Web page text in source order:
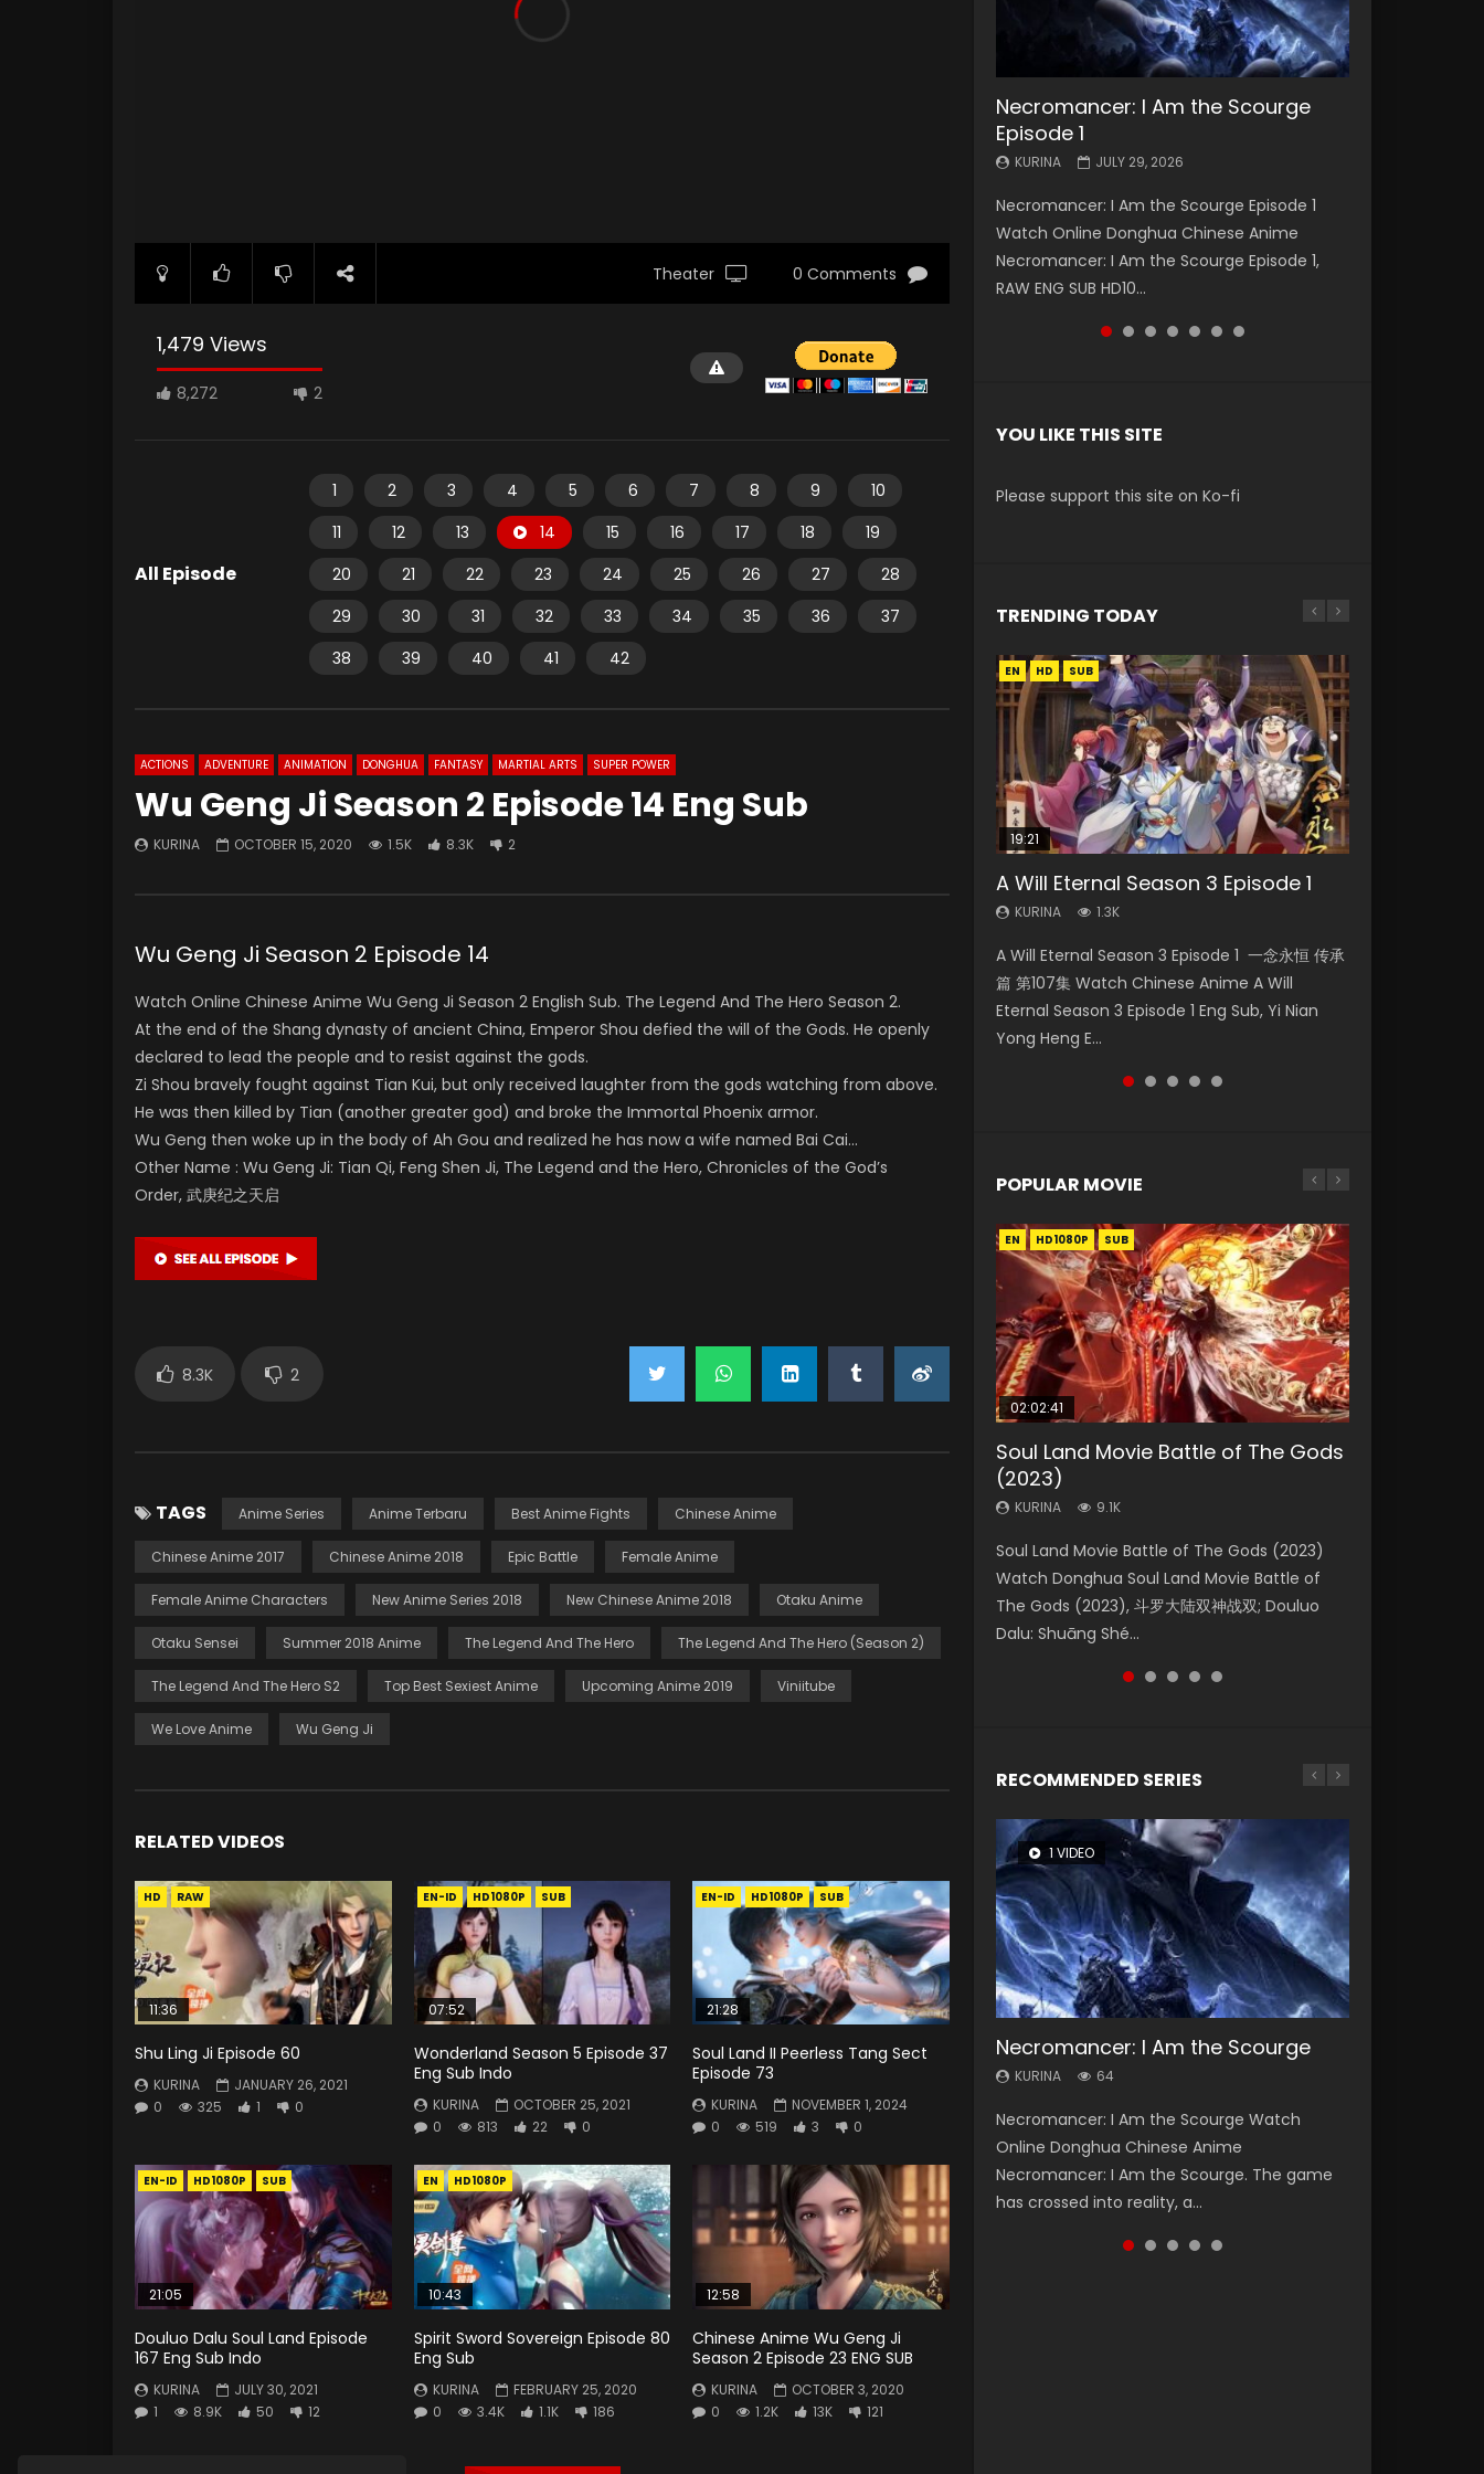
Theater 0 Comments
1,479 Views
8,272 2
All Episode
1 2 3 4 5 6 7 8 9
10
11
12 13 14 15 16 17 18
19
20
21 22 23 24 25 26 27
28
29
30 31 32 33 34 35 36
37
38
39 40 41 42
ACTIONS ADVENTURE ANIMATION DONGHUA FANTASY MARTIAL ARTS SUPER POWER
Wu Geng Ji Season 2 Episode 14 Eng Sub
KURINA OCTOBER 15, 2020 1.5K 8.3K 2
Wu Geng Ji Season 2 Episode 14
Watch Online Chinese Anime Wu Geng Ji Season 2 English Sub. The Legend And The Hero Season 2.
At the end of the Shang dynasty of ancient China, Emperor Shou defied the will of the Gods. He openly
declared to lead the people and to resist against the gods.
Zi Shou bravely fought against Tian Kui, but only received laughter from the gods watching from above.
He was then killed by Tian (another greater god) and broke the Immortal Phoenix armor.
Wu Geng then woke up in the body of Ah Gou and realized he has now a wife named Bai Cai…
Other Name : Wu Geng Ji: Tian Qi, Feng Shen Ji, The Legend and the Hero, Chronicles of the God’s
Order, 武庚纪之天启
8.3K 2
TAGS Anime Series Anime Terbaru Best Anime Fights Chinese Anime
Chinese Anime 2017 Chinese Anime 2018 Epic Battle Female Anime
Female Anime Characters New Anime Series 2018 New Chinese Anime 2018 Otaku Anime
Otaku Sensei Summer 2018 Anime The Legend And The Hero The Legend And The Hero (Season 2)
The Legend And The Hero S2 Top Best Sexiest Anime Upcoming Anime 2019 Viniitube
We Love Anime Wu Geng Ji
RELATED VIDEOS
HD RAW
11:36
Shu Ling Ji Episode 60
KURINA
JANUARY 26, 2021
0
325 1 0
EN-ID HD1080P SUB
07:52
Wonderland Season 5 Episode 37
Eng Sub Indo
KURINA
OCTOBER 25, 2021
0
813 22 0
EN-ID HD1080P SUB
21:28
Soul Land II Peerless Tang Sect
Episode 73
KURINA
NOVEMBER 1, 2024
0
519 3 0
EN-ID HD1080P SUB
21:05
Douluo Dalu Soul Land Episode
167 Eng Sub Indo
KURINA
JULY 30, 2021
1
8.9K 50 12
EN HD1080P
10:43
Spirit Sword Sovereign Episode 80
Eng Sub
KURINA
FEBRUARY 25, 2020
0
3.4K 1.1K 186
12:58
Chinese Anime Wu Geng Ji
Season 2 Episode 23 ENG SUB
KURINA
OCTOBER 3, 2020
0
1.2K 13K 121
Necromancer: I Am the Scourge
Episode 1
KURINA JULY 29, 2026
Necromancer: I Am the Scourge Episode 1
Watch Online Donghua Chinese Anime
Necromancer: I Am the Scourge Episode 1,
RAW ENG SUB HD10...
Battle Through The Heavens S5
Episode 199
KURINA MAY 19, 2026
Battle Through The Heavens S5 Episode 199 斗
破苍穹年番 第5季 Watch Online Donghua
Chinese Anime Battle Through The Heavens
S5 Episode 199, D...
Battle Through The Heavens S5
Episode 198
KURINA MAY 19, 2026
Battle Through The Heavens S5 Episode 198 斗
破苍穹年番 第5季 Watch Online Donghua
Chinese Anime Battle Through The Heavens
S5 Episode 198, D...
Swallowed Star Episode 221
KURINA
Watch Chinese Anime Series Swallowed Star
Season 3 Episode 221 English Spanish Subtitle,
Tunsh...
Battle Through The Heavens S5
Episode 197
KURINA MAY 4, 2026
Battle Through The Heavens S5 Episode 197 斗
破苍穹年番 第5季 Watch Online Donghua
Chinese Anime Battle Through The Heavens
S5 Episode 197, D...
Battle Through The Heavens S5
Episode 196
KURINA APRIL 26, 2026
Battle Through The Heavens S5 Episode 196 斗
破苍穹年番 第5季 Watch Online Donghua
Chinese Anime Battle Through The Heavens
S5 Episode 196, D...
Swallowed Star Episode 220
KURINA
Watch Chinese Anime Series Swallowed Star
Season 3 Episode 220 English Spanish Subtitle,
Tunsh...
YOU LIKE THIS SITE
Please support this site on Ko-fi
TRENDING TODAY
EN HD SUB
19:21
A Will Eternal Season 3 Episode 1
KURINA 1.3K
A Will Eternal Season 3 Episode 1 一念永恒 传承
篇 第107集 Watch Chinese Anime A Will
Eternal Season 3 Episode 1 Eng Sub, Yi Nian
Yong Heng E...
EN HD
08:09
Martial Master Episode 88 Eng Sub
KURINA 1.7K
Martial Master Episode 88 武神主宰 第88集
Watch Donghua Chinese Anime Martial
Master Episode 88. Download Wu Shen Zhu
Zai 88 Raw Eng Sub I...
The Temptation of a Cat Demon
Episode 1 Eng Sub
The Temptation of a Cat Demon Episode 1
Eng Sub The Temptation of a Cat Demon
Episode 1 Eng Sub. Love Story about The fine
EN HD1080P SRT SUB
Battle Through The Heavens S5
Episode 198
Battle Through The Heavens S5 Episode 198 斗
破苍穹年番 第5季 Watch Online Donghua
Chinese Anime Battle Through The Heavens
EN-ID
Reversal Dimension: The Rise Of AI
Episode 3 Eng Sub Indo
Reversal Dimension: The Rise Of AI Episode 3
(逆转次元: AI崛起) Watch Online Donghua
Chinese Anime Series Reversal Dimension:
POPULAR MOVIE
EN HD1080P SUB
02:02:41
Soul Land Movie Battle of The Gods
(2023)
KURINA 9.1K
Soul Land Movie Battle of The Gods (2023)
Watch Donghua Soul Land Movie Battle of
The Gods (2023), 斗罗大陆双神战双; Douluo
Dalu: Shuāng Shé...
EN HD1080P SUB
1:25:33
Beauty Of Tang Men
KURINA
Chinese Movie Beauty Of Tang Men, The
Tangs’ Creed, Tang Men Zhi Mei Ren Jiang Hu,
美人江...
01:44:19
Last Sunrise 2019 Eng Sub Indo
KURINA
solar energy falls into chaos after the sun
disappears, forcing a reclusive astronomer...
EN HD1080P SUB
2:09:08
L.O.R.D: Legend of Ravaging
Dynasties 2
KURINA 9.5K
L.O.R.D: Legend of Ravaging Dynasties 2 (冷血
狂宴) 2020 Watch Online Chinese Anime
Movie L.O.R.D: Legend of Ravaging Dynasties
2, Cold-B...
EN HD1080P SUB
02:08:41
Creation of the Gods Ⅰ: Kingdom of
Storms (2023)
KURINA 4.8K
Creation of the Gods Ⅰ: Kingdom of Storms
(2023) Watch Donghua Chinese Movie
Creation of the Gods Ⅰ: Kingdom of Storms
(2023), 封神第一部...
RECOMMENDED SERIES
1 VIDEO
Necromancer: I Am the Scourge
KURINA 64
Necromancer: I Am the Scourge Watch
Online Donghua Chinese Anime
Necromancer: I Am the Scourge. The game
has crossed into reality, a...
8 VIDEOS
Heaven Officials Blessing Season 2
KURINA 3.4K
Heaven Officials Blessing Season 2 天官赐福
第二季 Watch Online Donghua Chinese Anime
Series Heaven Officials Blessing Season 2,
Tian Guan...
26 VIDEOS
Soul Land Season 1
KURINA 44.7K
Soul Land Season 1 斗罗大陆 Watch Chinese
Anime Donghua Douluo Dalu Soul Land
Season 1 斗罗大陆 Eng Sub Indo. Tang San is
one of Tang Sect m...
104 VIDEOS
Lord of The Universe Season 3
KURINA 17.1K
Lord of The Universe Season 3 (Wan Jie Shen
Zhu S3) 万界神主 Watch Online Download
Streaming New Chinese Anime Lord of The
Universe Seas...
22 VIDEOS
Swallowed Star Season 3
KURINA 1.2K
Swallowed Star Season 3 (Tunshi Xingkong
2nd Season) 吞噬星空 第二季 2021 Watch
Online Donghua Chinese Anime Series
Swallowed Star Season 3...